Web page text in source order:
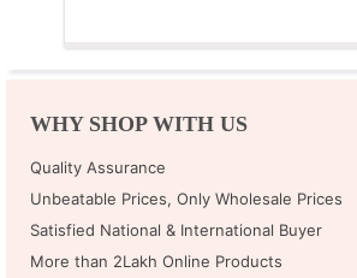
WHY SHOP WITH US
Quality Assurance
Unbeatable Prices, Only Wholesale Prices
Satisfied National & International Buyer
More than 2Lakh Online Products